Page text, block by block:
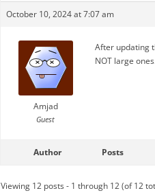
October 10, 2024 at 7:07 am
Amjad
Guest
After updating
NOT large
Author Posts
Viewing 12 posts - 1 through 12 (of 12